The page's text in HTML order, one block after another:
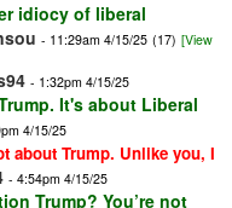
idiocy of liberal
- 11:29am 4/15/25 (17) [View
- 1:32pm 4/15/25
It's about Liberal
4/15/25
about Trump. Unlike you, I
- 4:54pm 4/15/25
Trump? You’re not